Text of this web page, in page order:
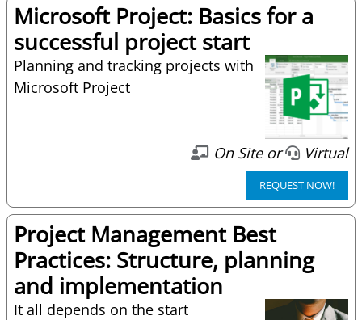
Microsoft Project: Basics for a
successful project start
Planning and tracking projects with
Microsoft Project
On Site or Virtual
REQUEST NOW!
Project Management Best
Practices: Structure, planning
and implementation
It all depends on the start